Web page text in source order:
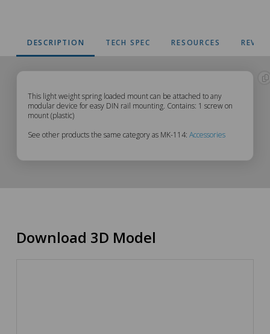
DESCRIPTION TECH SPEC RESOURCES
MK-
114
Description
This light weight spring loaded mount can be attached to any
modular device for easy DIN rail mounting. Contains: 1 screw on
mount (plastic)
See other products the same category as MK-114: Accessories
Download 3D Model